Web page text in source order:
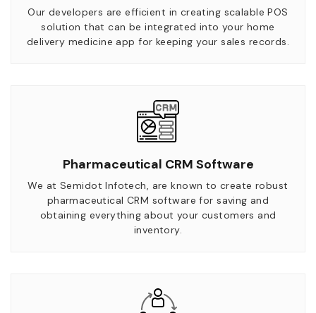
Our developers are efficient in creating scalable POS
solution that can be integrated into your home
delivery medicine app for keeping your sales records.
Pharmaceutical CRM Software
We at Semidot Infotech, are known to create robust
pharmaceutical CRM software for saving and
obtaining everything about your customers and
inventory.